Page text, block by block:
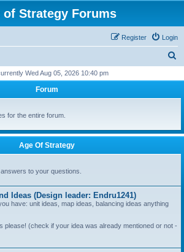
of Strategy Forums
Login
Register
r
h
Wed Aug 05, 2026 10:40 pm
Forum
for the entire forum.
Age Of Strategy
to your questions.
Ideas (Design leader: Endru1241)
have: unit ideas, map ideas, balancing ideas anything
please! (check if your idea was already mentioned or not -